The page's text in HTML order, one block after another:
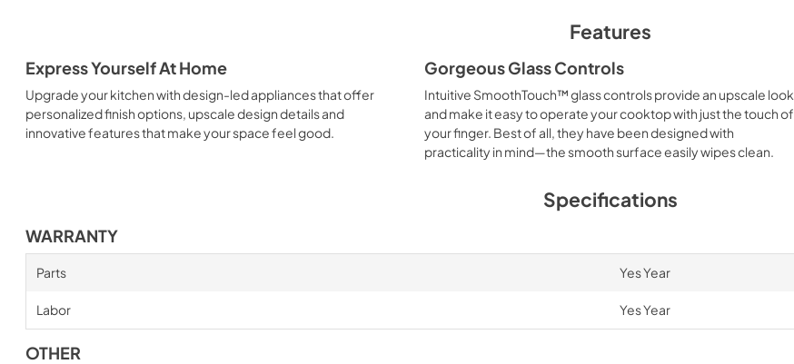
Features
Express Yourself At Home
Upgrade your kitchen with design-led appliances that offer
personalized finish options, upscale design details and
innovative features that make your space feel good.
Gorgeous Glass Controls
Intuitive SmoothTouch™ glass controls provide an upscale look
and make it easy to operate your cooktop with just the touch of
your finger. Best of all, they have been designed with
practicality in mind—the smooth surface easily wipes clean.
Specifications
WARRANTY
Parts Yes Year
Labor Yes Year
OTHER